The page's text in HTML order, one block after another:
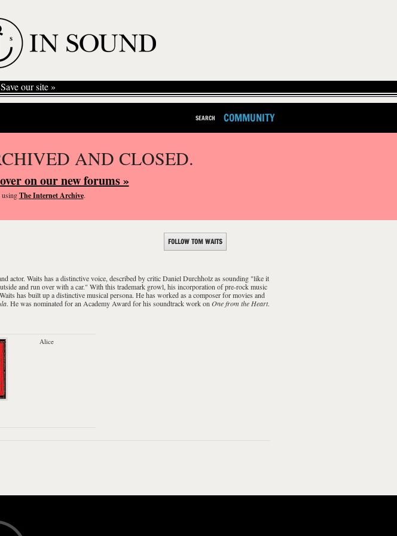
Save our site »
SEARCH COMMUNITY
AND CLOSED.
over on our new forums »
The Internet Archive.
FOLLOW TOM WAITS
actor. Waits has a distinctive voice, described by critic Daniel Durchholz as sounding "like it
and run over with a car." With this trademark growl, his incorporation of pre-rock music
has built up a distinctive musical persona. He has worked as a composer for movies and
. He was nominated for an Academy Awardfor his soundtrack work on One from the Heart.
Alice